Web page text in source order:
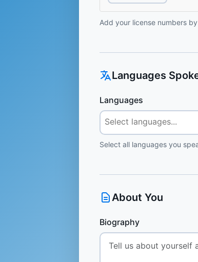
Add your license numbers
Languages
Languages
Select all languages you
About You
Biography